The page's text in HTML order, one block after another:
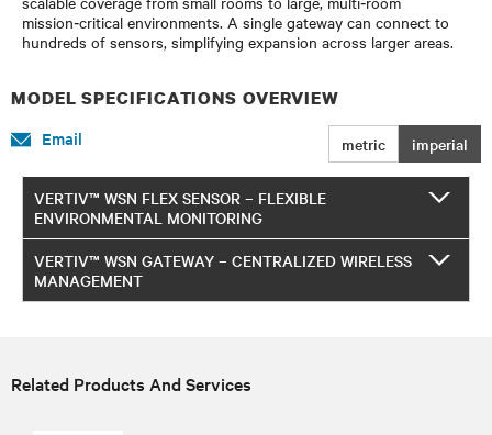
mission‑critical environments. A single gateway can connect to
hundreds of sensors, simplifying expansion across larger areas.
MODEL SPECIFICATIONS OVERVIEW
metric imperial
Email
VERTIV™ WSN FLEX SENSOR – FLEXIBLE
ENVIRONMENTAL MONITORING
VERTIV™ WSN GATEWAY – CENTRALIZED WIRELESS
MANAGEMENT
Related Products And Services